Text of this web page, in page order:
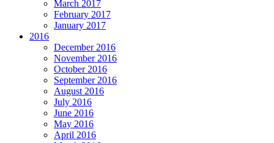
March 2017
February 2017
January 2017
2016
December 2016
November 2016
October 2016
September 2016
August 2016
July 2016
June 2016
May 2016
April 2016